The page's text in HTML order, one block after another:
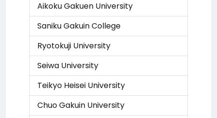
Aikoku Gakuen University
Saniku Gakuin College
Ryotokuji University
Seiwa University
Teikyo Heisei University
Chuo Gakuin University